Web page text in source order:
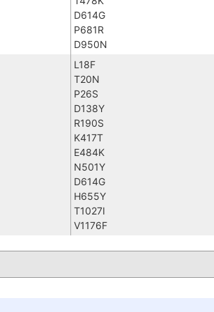
D614G
P681R
D950N
L18F
T20N
P26S
D138Y
R190S
K417T
E484K
N501Y
D614G
H655Y
T1027I
V1176F